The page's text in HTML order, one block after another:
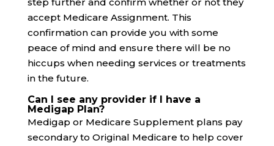
accept Medicare Assignment. This
confirmation can provide you with some
peace of mind and ensure there will be no
hiccups when needing services or treatments
in the future.
Can I see any provider if I have a
Medigap Plan?
Medigap or Medicare Supplement plans pay
secondary to Original Medicare to help cover